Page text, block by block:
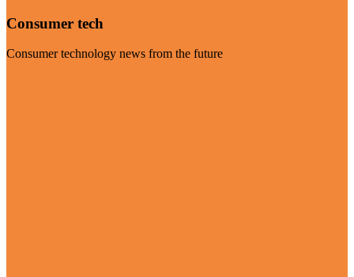
Consumer tech
Consumer technology news from the future